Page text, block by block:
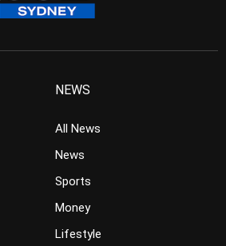
NEWS
All News
News
Sports
Money
Lifestyle